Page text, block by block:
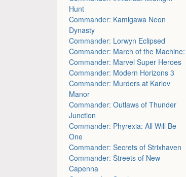
Hunt
Commander: Kamigawa Neon
Dynasty
Commander: Lorwyn Eclipsed
Commander: March of the Machine:
Commander: Marvel Super Heroes
Commander: Modern Horizons 3
Commander: Murders at Karlov
Manor
Commander: Outlaws of Thunder
Junction
Commander: Phyrexia: All Will Be
One
Commander: Secrets of Strixhaven
Commander: Streets of New
Capenna